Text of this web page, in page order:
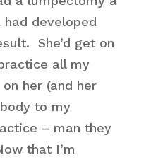
developed
She’d get on
all my
her (and her
to my
– man they
that I’m